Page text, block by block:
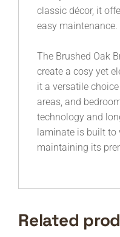
classic décor, it
easy maintenance.
The Brushed Oak
create a cosy yet
it a versatile
areas, and
technology and
laminate is built
maintaining its
Related